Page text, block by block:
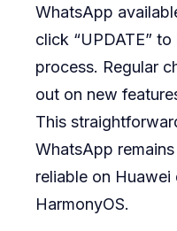
WhatsApp
click “UPDATE”
process. Regular
out on new
This
WhatsApp
reliable on Huawei
HarmonyOS.